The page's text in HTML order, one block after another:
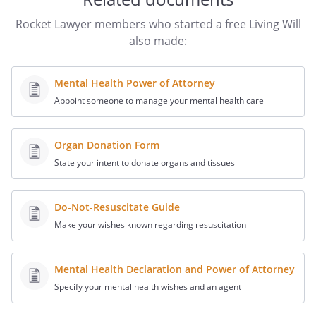
STATEMENT OF PATIENT ADVOCATE OR
OMBUDSMAN: I declare under penalty of
am a patient advocate or ombudsman as
designated by the State Department of
Aging and that I am serving as a witness
as required by Section 4675 of the
I further declare:
(1) that the individual who signed or
acknowledged this advance health
care directive is personally known to
me, or that the individual's identity
was proven to me by convincing
evidence,
(2) that the individual signed or
acknowledged this advance directive
Rocket Lawyer members who started a free Living Will
also made:
Mental Health Power of Attorney
Appoint someone to manage your mental health care
Organ Donation Form
State your intent to donate organs and tissues
Do-Not-Resuscitate Guide
Make your wishes known regarding resuscitation
Mental Health Declaration and Power of Attorney
Specify your mental health wishes and an agent